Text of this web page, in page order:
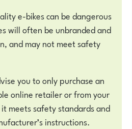
e-bikes can be dangerous
will often be unbranded and
and may not meet safety
you to only purchase an
online retailer or from your
meets safety standards and
instructions.